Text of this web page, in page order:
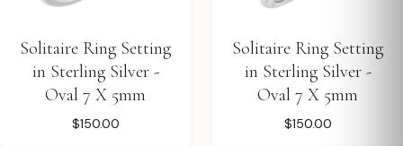
Solitaire Ring Setting
in Sterling Silver -
Oval 7 X 5mm
$150.00
Solitaire Ring Setting
in Sterling Silver -
Oval 7 X 5mm
$150.00